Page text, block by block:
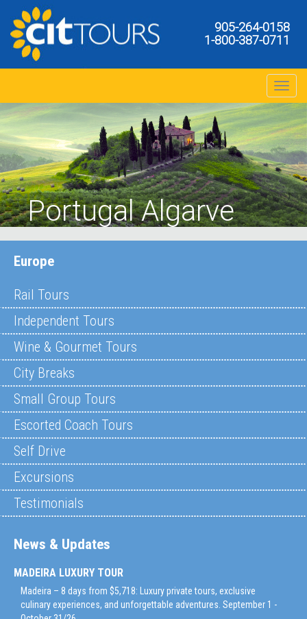
905-264-0158
1-800-387-0711
Toggle
Portugal Algarve
Europe
Rail Tours
Independent Tours
Wine & Gourmet Tours
City Breaks
Small Group Tours
Escorted Coach Tours
Self Drive
Excursions
Testimonials
News & Updates
MADEIRA LUXURY TOUR
Madeira – 8 days from $5,718: Luxury private tours, exclusive
culinary experiences, and unforgettable adventures. September 1 -